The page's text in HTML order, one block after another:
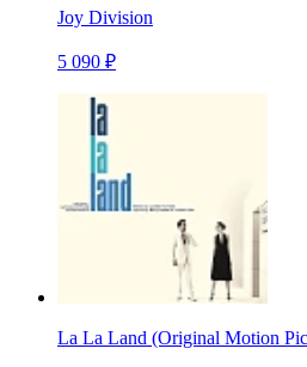
Joy Division
5 090 ₽
La La Land (Original Motion